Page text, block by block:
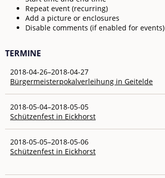
Repeat event (recurring)
Add a picture or enclosures
Disable comments (if enabled for events)
TERMINE
2018-04-26–2018-04-27
Bürgermeisterpokalverleihung in Geitelde
2018-05-04–2018-05-05
Schützenfest in Eickhorst
2018-05-05–2018-05-06
Schützenfest in Eickhorst